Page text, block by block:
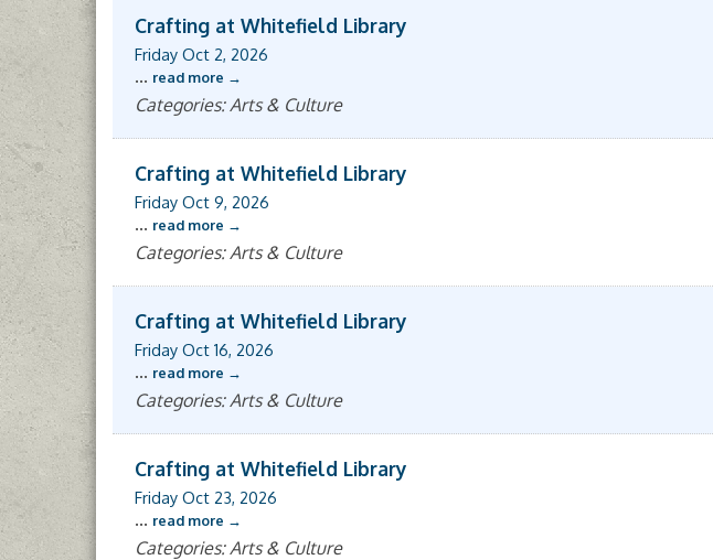
Crafting at Whitefield Library
Friday Oct 2, 2026
... read more
Categories: Arts & Culture
Crafting at Whitefield Library
Friday Oct 9, 2026
... read more
Categories: Arts & Culture
Crafting at Whitefield Library
Friday Oct 16, 2026
... read more
Categories: Arts & Culture
Crafting at Whitefield Library
Friday Oct 23, 2026
... read more
Categories: Arts & Culture